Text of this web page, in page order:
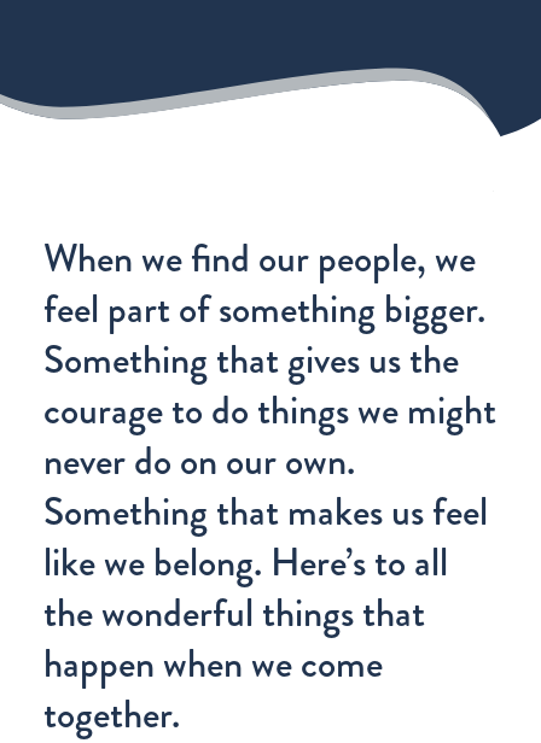
When we find our people, we
feel part of something bigger.
Something that gives us the
courage to do things we might
never do on our own.
Something that makes us feel
like we belong. Here’s to all
the wonderful things that
happen when we come
together.